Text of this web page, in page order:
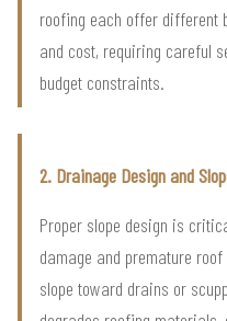
roofing each offer different
and cost, requiring careful
budget constraints.
2. Drainage Design and
Proper slope design is
damage and premature
slope toward drains or